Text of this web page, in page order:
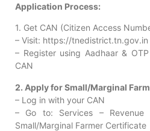
Application Process:
1. Get CAN (Citizen Access
– Visit: https://tnedistrict.tn.gov.in
– Register using Aadhaar &
CAN
2. Apply for Small/Marginal
– Log in with your CAN
– Go to: Services – Revenue
Small/Marginal Farmer Certificate